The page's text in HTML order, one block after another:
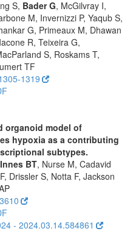
S, Bader G, McGilvray I,
M, Invernizzi P, Yaqub S,
G, Primeaux M, Dhawan
R, Teixeira G,
S, Roskams T,
TF
1319
organoid model of
hypoxia as a contributing
subtypes.
Innes BT, Nurse M, Cadavid
Drissler S, Notta F, Jackson
- 2024.03.14.584861